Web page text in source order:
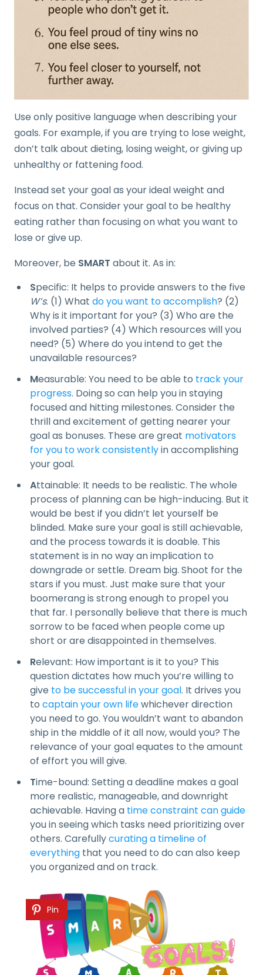
Use only positive language when describing your
goals. For example, if you are trying to lose weight,
don’t talk about dieting, losing weight, or giving up
unhealthy or fattening food.
Instead set your goal as your ideal weight and
focus on that. Consider your goal to be healthy
eating rather than focusing on what you want to
lose or give up.
Moreover, be SMART about it. As in:
Specific: It helps to provide answers to the five
W’s. (1) What do you want to accomplish? (2)
Why is it important for you? (3) Who are the
involved parties? (4) Which resources will you
need? (5) Where do you intend to get the
unavailable resources?
Measurable: You need to be able to track your
progress. Doing so can help you in staying
focused and hitting milestones. Consider the
thrill and excitement of getting nearer your
goal as bonuses. These are great motivators
for you to work consistentlyin accomplishing
your goal.
Attainable: It needs to be realistic. The whole
process of planning can be high-inducing. But it
would be best if you didn’t let yourself be
blinded. Make sure your goal is still achievable,
and the process towards it is doable. This
statement is in no way an implication to
downgrade or settle. Dream big. Shoot for the
stars if you must. Just make sure that your
boomerang is strong enough to propel you
that far. I personally believe that there is much
sorrow to be faced when people come up
short or are disappointed in themselves.
Relevant: How important is it to you? This
question dictates how much you’re willing to
give to be successful in your goal. It drives you
to captain your own lifewhichever direction
you need to go. You wouldn’t want to abandon
ship in the middle of it all now, would you? The
relevance of your goal equates to the amount
of effort you will give.
Time-bound: Setting a deadline makes a goal
more realistic, manageable, and downright
achievable. Having a time constraint can guide
you in seeing which tasks need prioritizing over
others. Carefullycurating a timeline of
everything that you need to do can also keep
you organized and on track.
Pin